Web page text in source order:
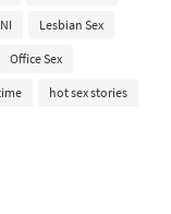
Lesbian Sex
Office Sex
hot sex stories